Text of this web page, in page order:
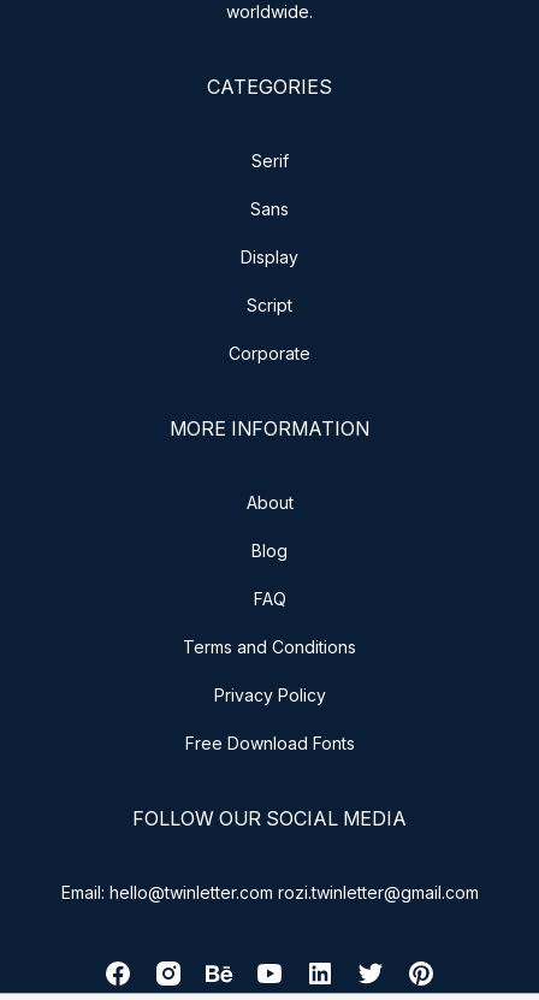
worldwide.
CATEGORIES
Serif
Sans
Display
Script
Corporate
MORE INFORMATION
About
Blog
FAQ
Terms and Conditions
Privacy Policy
Free Download Fonts
FOLLOW OUR SOCIAL MEDIA
Email: hello@twinletter.com rozi.twinletter@gmail.com